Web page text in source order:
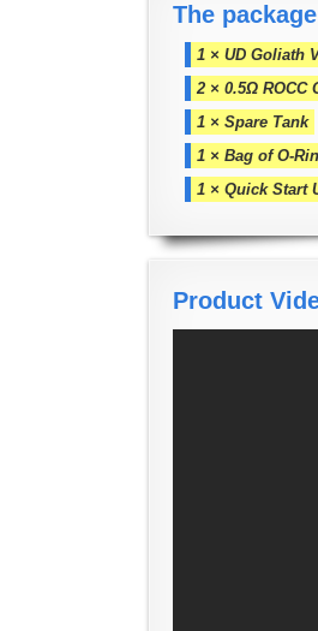
The
1 × UD Goliath
2 × 0.5Ω ROCC
1 × Spare Tank
1 × Bag of O-
1 × Quick Start
Product